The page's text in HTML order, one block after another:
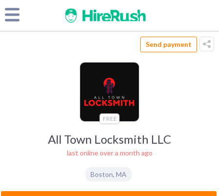
Send payment
FREE
All Town Locksmith LLC
last online over a month ago
Boston, MA